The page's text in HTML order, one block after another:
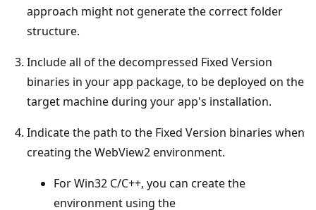
approach might not generate the correct folder
structure.
Include all of the decompressed Fixed Version
binaries in your app package, to be deployed on the
target machine during your app's installation.
Indicate the path to the Fixed Version binaries when
creating the WebView2 environment.
For Win32 C/C++, you can create the
environment using the